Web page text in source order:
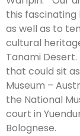
this
as well as to
cultural
Tanami
that could sit
Museum –
the National
court in
Bolognese.